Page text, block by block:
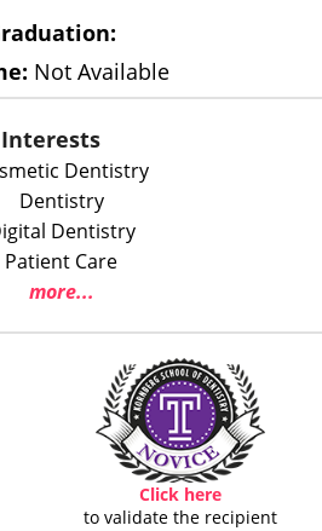
Not Available
Interests
Dentistry
Dentistry
Dentistry
Patient Care
more...
Click here
to validate the recipient